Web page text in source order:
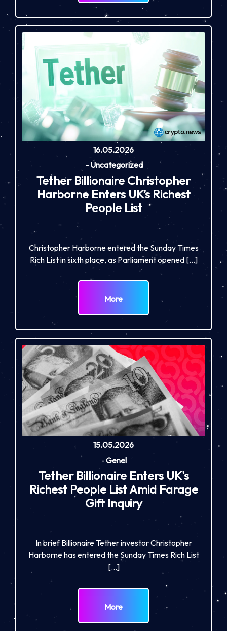
16.05.2026
- Uncategorized
Tether Billionaire Christopher
Harborne Enters UK’s Richest
People List
Christopher Harborne entered the Sunday Times
Rich List in sixth place, as Parliament opened […]
More
15.05.2026
-Genel
Tether Billionaire Enters UK's
Richest People List Amid Farage
Gift Inquiry
In brief Billionaire Tether investor Christopher
Harborne has entered the Sunday Times Rich List
[…]
More